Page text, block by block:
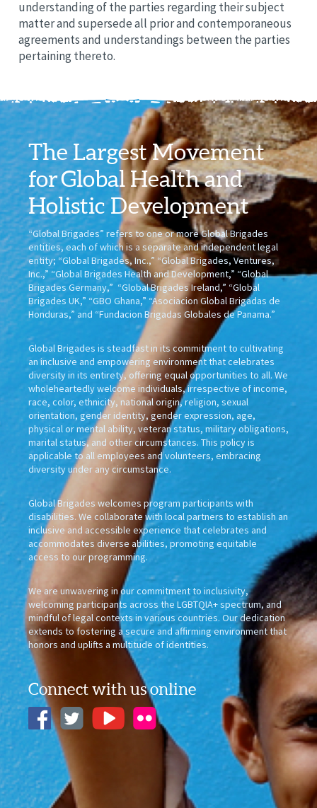
understanding of the parties regarding their subject
matter and supersede all prior and contemporaneous
agreements and understandings between the parties
pertaining thereto.
The Largest Movement
forGlobal Healthand
Holistic Development
“Global Brigades” refers to one or more Global Brigades
entities, each of which is a separate and independent legal
entity; “Global Brigades, Inc.,” “Global Brigades, Ventures,
Inc.,” “Global Brigades Health and Development,” “Global
Brigades Germany,” “Global Brigades Ireland,” “Global
Brigades UK,” “GBO Ghana,” “Asociacion Global Brigadas de
Honduras,” and “Fundacion Brigadas Globales de Panama.”
Global Brigades is steadfast in its commitment to cultivating
an inclusive and empowering environment that celebrates
diversity in its entirety, offering equal opportunities to all. We
wholeheartedly welcome individuals, irrespective of income,
race, color, ethnicity, national origin, religion, sexual
orientation, gender identity, gender expression, age,
physical or mental ability, veteran status, military obligations,
marital status, and other circumstances. This policy is
applicable to all employees and volunteers, embracing
diversity under any circumstance.
Global Brigades welcomes program participants with
disabilities. We collaborate with local partners to establish an
inclusive and accessible experience that celebrates and
accommodates diverse abilities, promoting equitable
access to our programming.
We are unwavering in our commitment to inclusivity,
welcoming participants across the LGBTQIA+ spectrum, and
mindful of legal contexts in various countries. Our dedication
extends to fostering a secure and affirming environment that
honors and uplifts a multitude of identities.
Connect with us online